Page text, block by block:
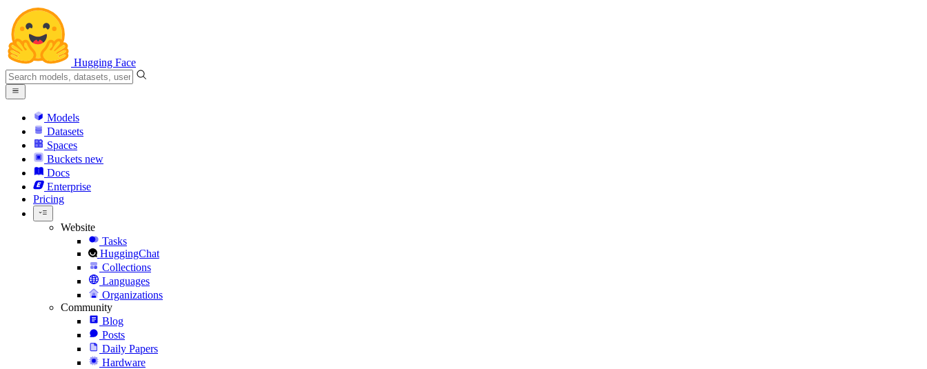
Hugging Face
Models
Datasets
Spaces
Buckets new
Docs
Enterprise
Pricing
Website
Tasks
HuggingChat
Collections
Languages
Organizations
Community
Blog
Posts
Daily Papers
Hardware